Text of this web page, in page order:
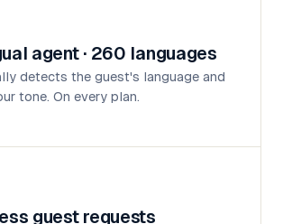
agent · 260 languages
detects the guest's language and
tone. On every plan.
guest requests